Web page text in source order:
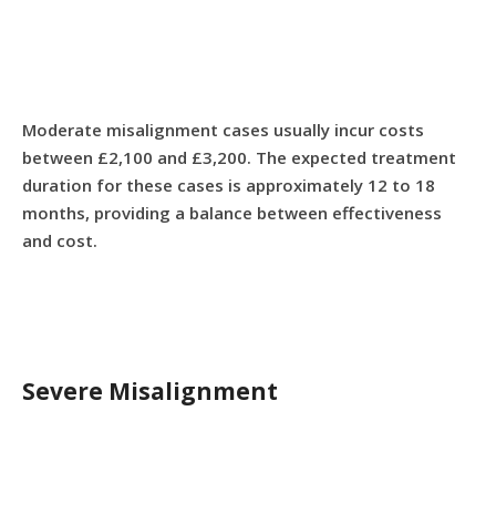
Moderate misalignment cases usually incur costs
between £2,100 and £3,200. The expected treatment
duration for these cases is approximately 12 to 18
months, providing a balance between effectiveness
and cost.
Severe Misalignment